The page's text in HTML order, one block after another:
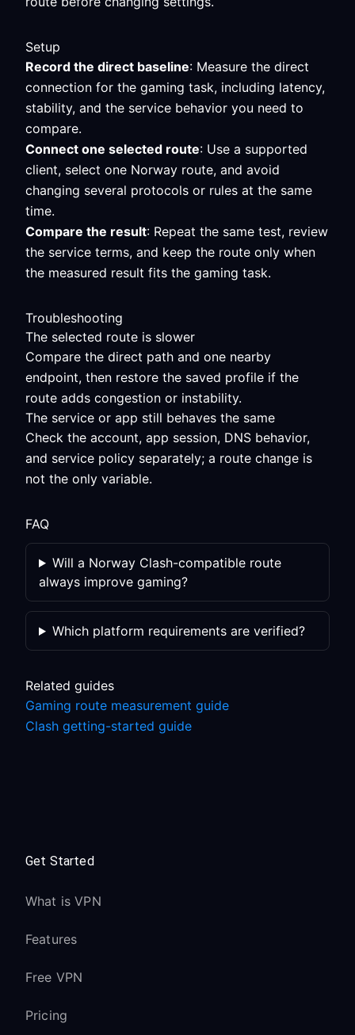
Setup
Record the direct baseline: Measure the direct
connection for the gaming task, including latency,
stability, and the service behavior you need to
compare.
Connect one selected route: Use a supported
client, select one Norway route, and avoid
changing several protocols or rules at the same
time.
Compare the result: Repeat the same test, review
the service terms, and keep the route only when
the measured result fits the gaming task.
Troubleshooting
The selected route is slower
Compare the direct path and one nearby
endpoint, then restore the saved profile if the
route adds congestion or instability.
The service or app still behaves the same
Check the account, app session, DNS behavior,
and service policy separately; a route change is
not the only variable.
FAQ
Will a Norway Clash-compatible route
always improve gaming?
Which platform requirements are verified?
Related guides
Gaming route measurement guide
Clash getting-started guide
Get Started
What is VPN
Features
Free VPN
Pricing